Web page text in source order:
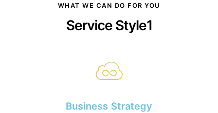
WHAT WE CAN DO FOR YOU
Service Style1
Business Strategy